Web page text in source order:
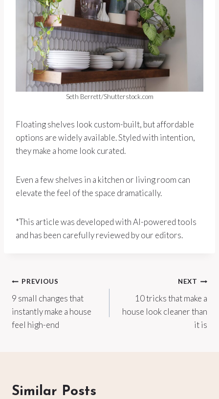
Seth Berrett/Shutterstock.com
Floating shelves look custom-built, but affordable
options are widely available. Styled with intention,
they make a home look curated.
Even a few shelves in a kitchen or living room can
elevate the feel of the space dramatically.
*This article was developed with AI-powered tools
and has been carefully reviewed by our editors.
Post
navigation
PREVIOUS
9 small changes that
instantly make a house
feel high-end
NEXT
10 tricks that make a
house look cleaner than
it is
Similar Posts